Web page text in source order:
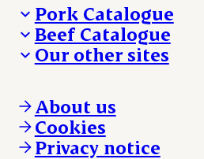
Pork Catalogue
Products
Beef Catalogue
Products
Our other sites
Danishcrownprofessional.com
DAT-Schaub.com
ESS-FOOD.com
KLS.se
About us
Cookies
Privacy notice